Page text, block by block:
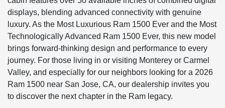
displays, blending advanced connectivity with genuine
luxury. As the Most Luxurious Ram 1500 Ever and the Most
Technologically Advanced Ram 1500 Ever, this new model
brings forward-thinking design and performance to every
journey. For those living in or visiting Monterey or Carmel
Valley, and especially for our neighbors looking for a 2026
Ram 1500 near San Jose, CA, our dealership invites you
to discover the next chapter in the Ram legacy.